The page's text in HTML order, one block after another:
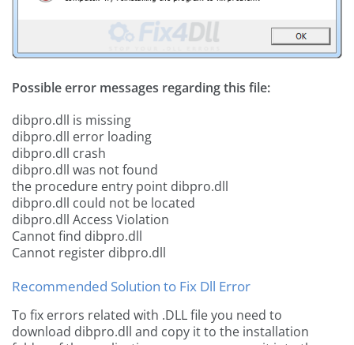
Possible error messages regarding this file:
dibpro.dll is missing
dibpro.dll error loading
dibpro.dll crash
dibpro.dll was not found
the procedure entry point dibpro.dll
dibpro.dll could not be located
dibpro.dll Access Violation
Cannot find dibpro.dll
Cannot register dibpro.dll
Recommended Solution to Fix Dll Error
To fix errors related with .DLL file you need to
download dibpro.dll and copy it to the installation